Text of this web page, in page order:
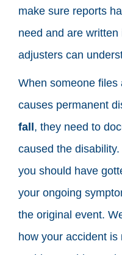
make sure reports
need and are
adjusters can
When someone
causes permanent
fall, they need to
caused the
you should have
your ongoing
the original event.
how your accident